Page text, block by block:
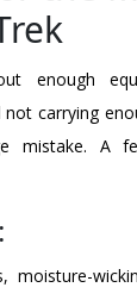
enough
not carrying
mistake. A
moisture-